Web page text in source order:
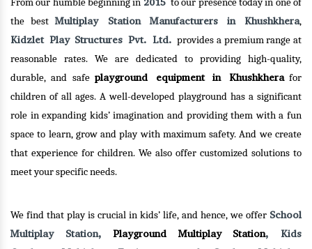
the bestMultiplay Station Manufacturers in Khushkhera,
Kidzlet Play Structures Pvt. Ltd.provides a premium range at
reasonable rates. We are dedicated to providing high-quality,
durable, and safeplayground equipment in Khushkherafor
children of all ages. A well-developed playground has a significant
role in expanding kids’ imagination and providing them with a fun
space to learn, grow and play with maximum safety. And we create
that experience for children. We also offer customized solutions to
meet your specific needs.
We find that play is crucial in kids’ life, and hence, we offer School
Multiplay Station,Playground Multiplay Station, Kids